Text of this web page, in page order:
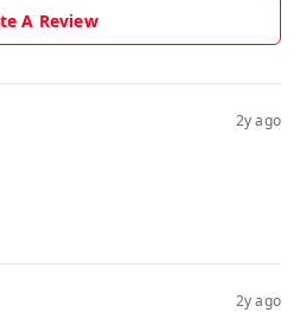
A Review
2y ago
2y ago